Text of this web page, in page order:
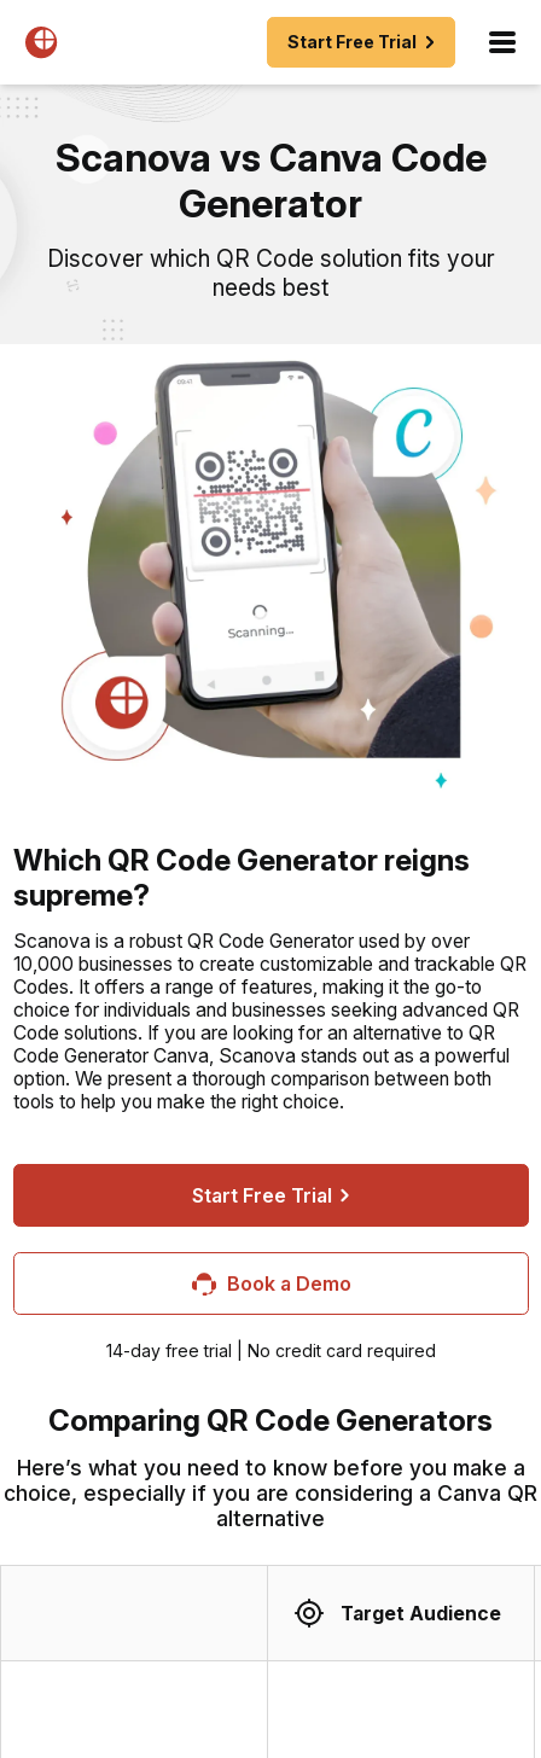
Start Free Trial
Scanova vs Canva Code
Generator
Discover which QR Code solution fits your
needs best
Which QR Code Generator reigns
supreme?
Scanova is a robust QR Code Generator used by over
10,000 businesses to create customizable and trackable QR
Codes. It offers a range of features, making it the go-to
choice for individuals and businesses seeking advanced QR
Code solutions. If you are looking for an alternative to QR
Code Generator Canva, Scanova stands out as a powerful
option. We present a thorough comparison between both
tools to help you make the right choice.
Start Free Trial
Book a Demo
14-day free trial | No credit card required
Comparing QR Code Generators
Here’s what you need to know before you make a
choice, especially if you are considering a Canva QR
alternative
Target Audience